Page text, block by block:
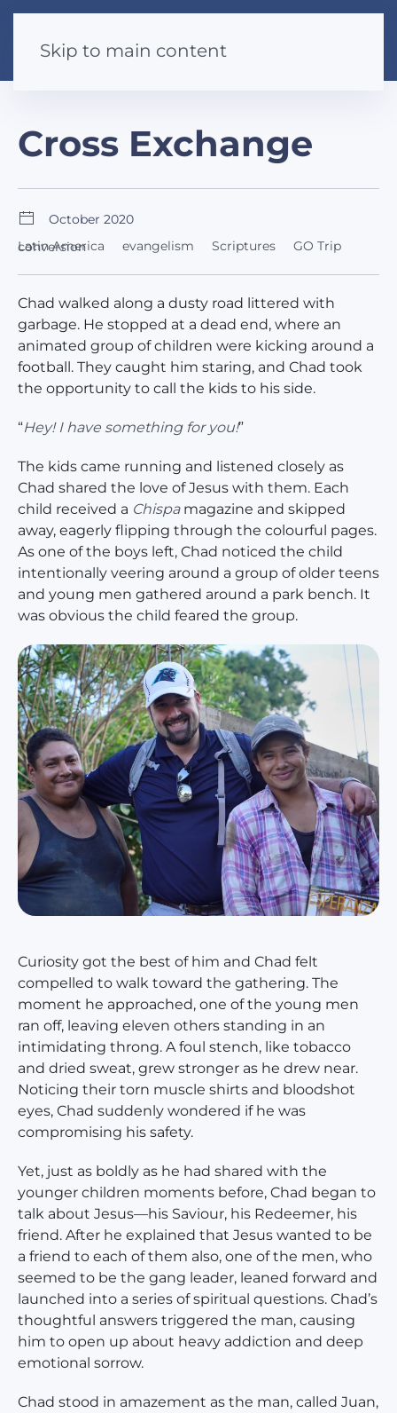
Skip to main content
Cross Exchange
October 2020
Latin America
evangelism Scriptures GO Trip
conversion
Chad walked along a dusty road littered with
garbage. He stopped at a dead end, where an
animated group of children were kicking around a
football. They caught him staring, and Chad took
the opportunity to call the kids to his side.
“Hey! I have something for you!”
The kids came running and listened closely as
Chad shared the love of Jesus with them. Each
child received a Chispamagazine and skipped
away, eagerly flipping through the colourful pages.
As one of the boys left, Chad noticed the child
intentionally veering around a group of older teens
and young men gathered around a park bench. It
was obvious the child feared the group.
Curiosity got the best of him and Chad felt
compelled to walk toward the gathering. The
moment he approached, one of the young men
ran off, leaving eleven others standing in an
intimidating throng. A foul stench, like tobacco
and dried sweat, grew stronger as he drew near.
Noticing their torn muscle shirts and bloodshot
eyes, Chad suddenly wondered if he was
compromising his safety.
Yet, just as boldly as he had shared with the
younger children moments before, Chad began to
talk about Jesus—his Saviour, his Redeemer, his
friend. After he explained that Jesus wanted to be
a friend to each of them also, one of the men, who
seemed to be the gang leader, leaned forward and
launched into a series of spiritual questions. Chad’s
thoughtful answers triggered the man, causing
him to open up about heavy addiction and deep
emotional sorrow.
Chad stood in amazement as the man, called Juan,